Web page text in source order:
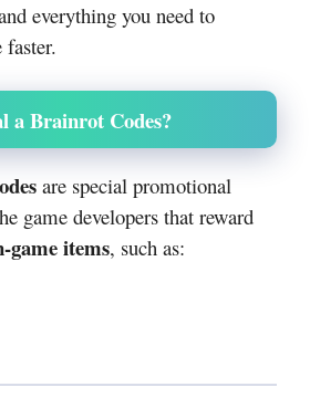
everything you need to
a Brainrot Codes?
are special promotional
game developers that reward
game items, such as: